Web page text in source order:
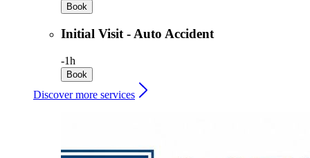
Book
Initial Visit - Auto Accident
-1h
Book
Discover more services